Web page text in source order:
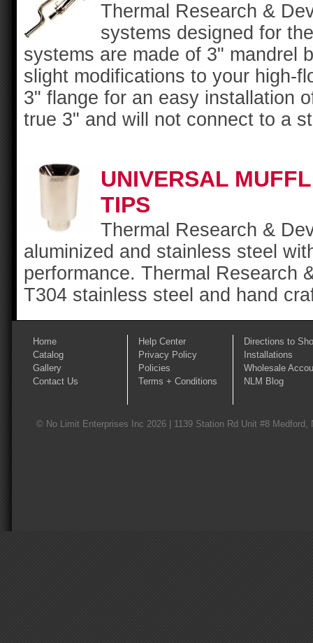
Thermal Research &
systems designed for
systems are made of 3" mandrel
slight modifications to your high-
3" flange for an easy installation
true 3" and will not connect to a
UNIVERSAL
TIPS
Thermal Research &
aluminized and stainless steel
performance. Thermal Research
T304 stainless steel and hand
Home
Catalog
Gallery
Contact Us
Help Center
Privacy Policy
Policies
Terms + Conditions
Directions to
Installations
Wholesale
NLM Blog
© No Limit Enterprises Inc 2026 | 1139 Station Rd Unit #8 Medford,